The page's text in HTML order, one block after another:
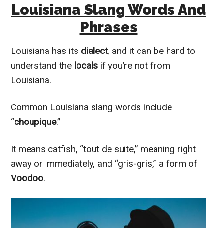
Louisiana Slang Words And
Phrases
Louisiana has its dialect, and it can be hard to
understand the locals if you’re not from
Louisiana.
Common Louisiana slang words include
“choupique.”
It means catfish, “tout de suite,” meaning right
away or immediately, and “gris-gris,” a form of
Voodoo.